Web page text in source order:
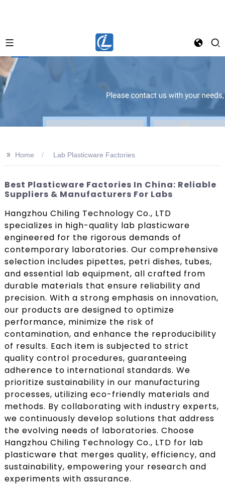
>> Home Lab Plasticware Factories
Best Plasticware Factories In China: Reliable
Suppliers & Manufacturers For Labs
Hangzhou Chiling Technology Co., LTD
specializes in high-quality lab plasticware
engineered for the rigorous demands of
contemporary laboratories. Our comprehensive
selection includes pipettes, petri dishes, tubes,
and essential lab equipment, all crafted from
durable materials that ensure reliability and
precision. With a strong emphasis on innovation,
our products are designed to optimize
performance, minimize the risk of
contamination, and enhance the reproducibility
of results. Each item is subjected to strict
quality control procedures, guaranteeing
adherence to international standards. We
prioritize sustainability in our manufacturing
processes, utilizing eco-friendly materials and
methods. By collaborating with industry experts,
we continuously develop solutions that address
the evolving needs of laboratories. Choose
Hangzhou Chiling Technology Co., LTD for lab
plasticware that merges quality, efficiency, and
sustainability, empowering your research and
experiments with assurance.